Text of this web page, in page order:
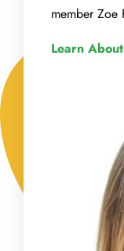
member Zoe
Learn